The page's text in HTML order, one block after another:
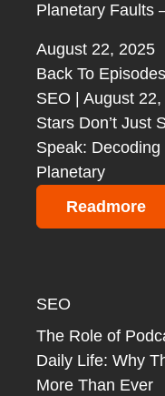
Planetary Faults
August 22, 2025
Back To
SEO | August
Stars Don’t Just
Speak: Decoding
Planetary
Readmore
SEO
The Role of
Daily Life: Why
More Than Ever